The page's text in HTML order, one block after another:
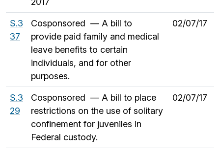
S.3
37
Cosponsored — A bill to
provide paid family and medical
leave benefits to certain
individuals, and for other
purposes.
02/07/17
S.3
29
Cosponsored — A bill to place
restrictions on the use of solitary
confinement for juveniles in
Federal custody.
02/07/17